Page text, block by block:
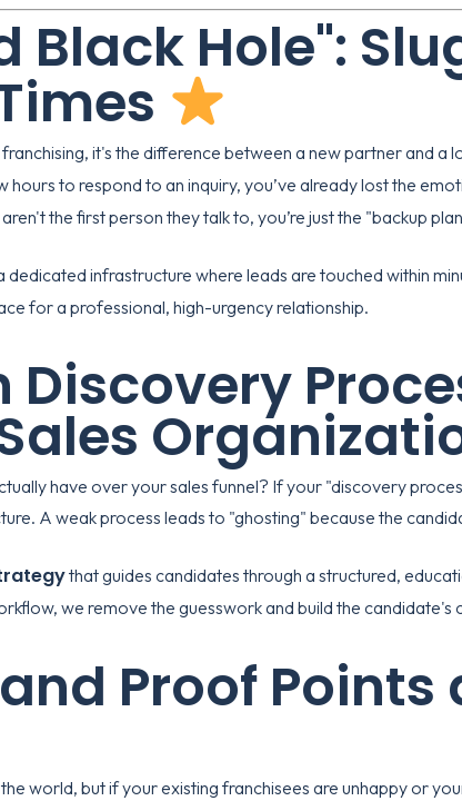
Black Hole":
it's the difference between a new partner and a
hours to respond to an inquiry, you’ve already lost the
the first person they talk to, you’re just the "backup
infrastructure where leads are touched within
for a professional, high-urgency relationship.
Discovery
have over your sales funnel? If your "discovery
A weak process leads to "ghosting" because the
that guides candidates through a structured,
we remove the guesswork and build the
Proof Points
world, but if your existing franchisees are unhappy or